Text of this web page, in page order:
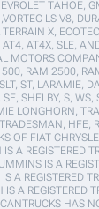
TAHOE,
LS V8,
TERRAIN X,
AT4X, SLE,
MOTORS
RAM 2500,
ST, LARAMIE,
SHELBY, S,
LONGHORN,
HFE,
OF FIAT
A REGISTERED
IS A
A REGISTERED
IS A REGISTERED
HAS